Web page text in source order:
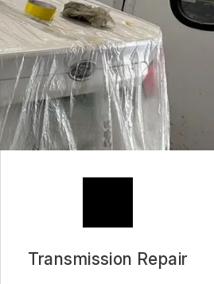
SERVICES
Transmission Repair